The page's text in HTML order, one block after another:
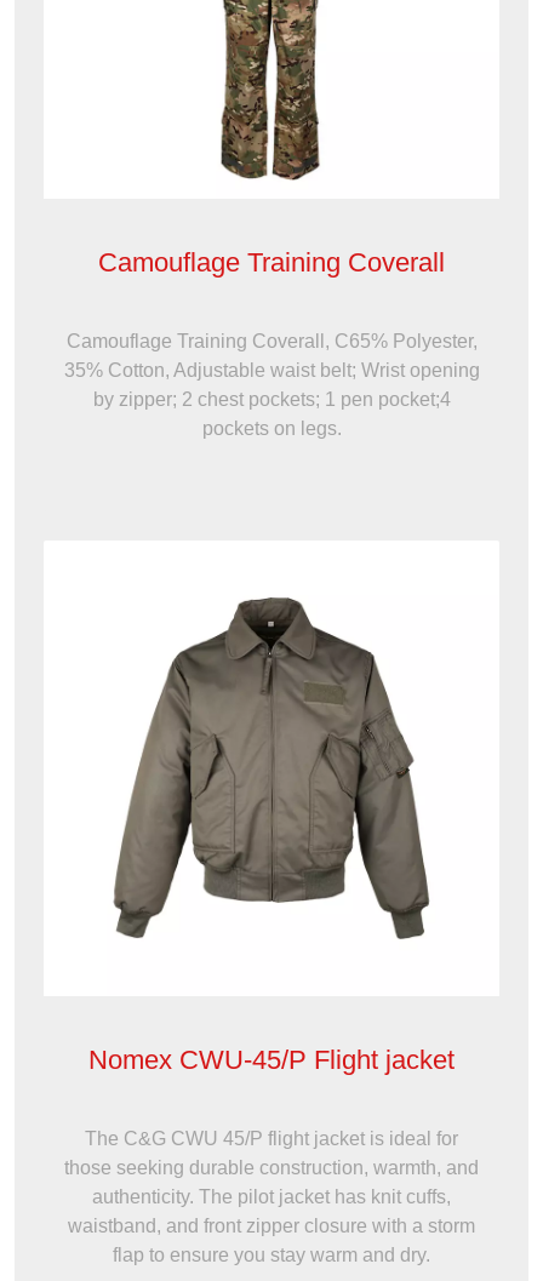
Camouflage Training Coverall
Camouflage Training Coverall, C65% Polyester,
35% Cotton, Adjustable waist belt; Wrist opening
by zipper; 2 chest pockets; 1 pen pocket;4
pockets on legs.
Nomex CWU-45/P Flight jacket
The C&G CWU 45/P flight jacket is ideal for
those seeking durable construction, warmth, and
authenticity. The pilot jacket has knit cuffs,
waistband, and front zipper closure with a storm
flap to ensure you stay warm and dry.